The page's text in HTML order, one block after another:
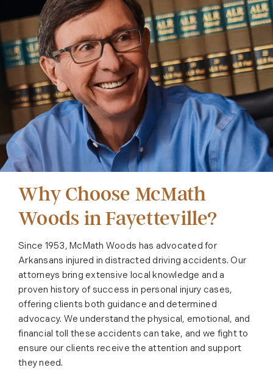
Why Choose McMath
Woods in Fayetteville?
Since 1953, McMath Woods has advocated for
Arkansans injured in distracted driving accidents. Our
attorneys bring extensive local knowledge and a
proven history of success in personal injury cases,
offering clients both guidance and determined
advocacy. We understand the physical, emotional, and
financial toll these accidents can take, and we fight to
ensure our clients receive the attention and support
they need.